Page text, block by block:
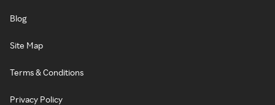
Blog
Site Map
Terms & Conditions
Privacy Policy